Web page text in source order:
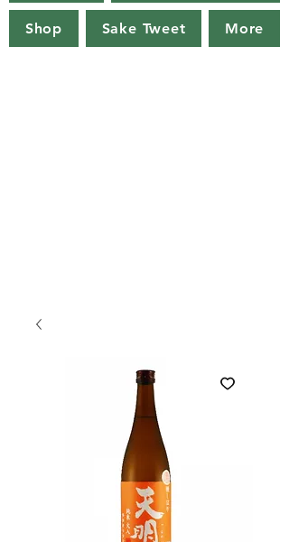
Shop Sake Tweet More